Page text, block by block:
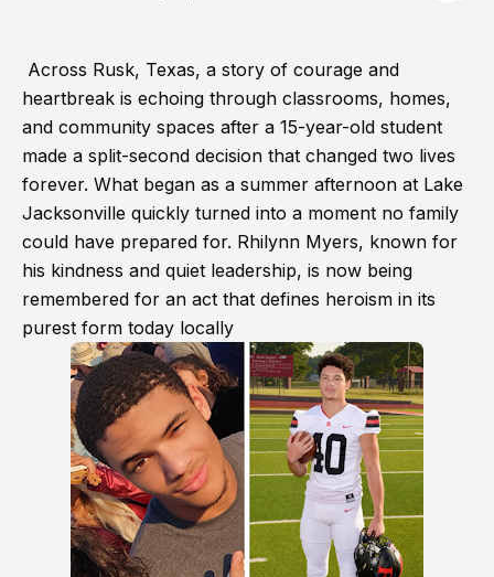
Across Rusk, Texas, a story of courage and
heartbreak is echoing through classrooms, homes,
and community spaces after a 15-year-old student
made a split-second decision that changed two lives
forever. What began as a summer afternoon at Lake
Jacksonville quickly turned into a moment no family
could have prepared for. Rhilynn Myers, known for
his kindness and quiet leadership, is now being
remembered for an act that defines heroism in its
purest form today locally